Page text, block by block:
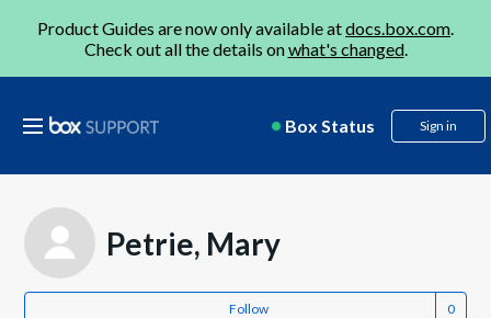
Product Guides are now only available atdocs.box.com.
Check out all the details onwhat's changed.
Box Status Sign in
Petrie, Mary
Follow